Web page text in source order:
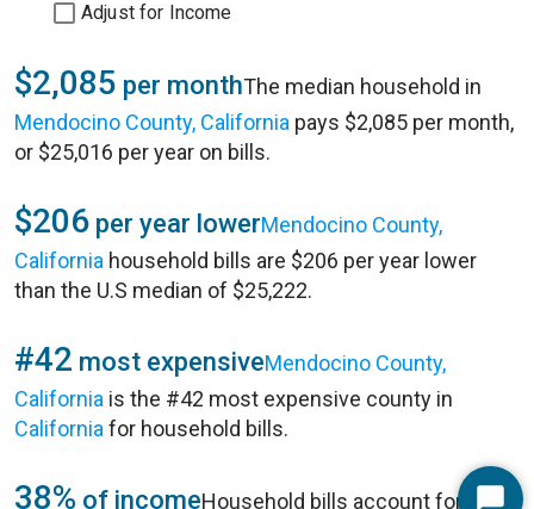
Adjust for Income
$2,085 per monthThe median household in
Mendocino County, California pays $2,085 per month,
or $25,016 per year on bills.
$206 per year lowerMendocino County,
California household bills are $206 per year lower
than the U.S median of $25,222.
#42 most expensiveMendocino County,
California is the #42 most expensive county in
California for household bills.
38% of incomeHousehold bills account for 38%